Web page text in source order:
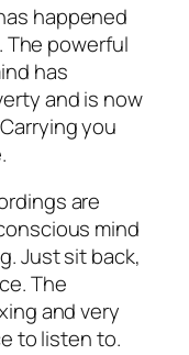
happened
The powerful
has
and is now
you
are
mind
Just sit back,
The
and very
to listen to.